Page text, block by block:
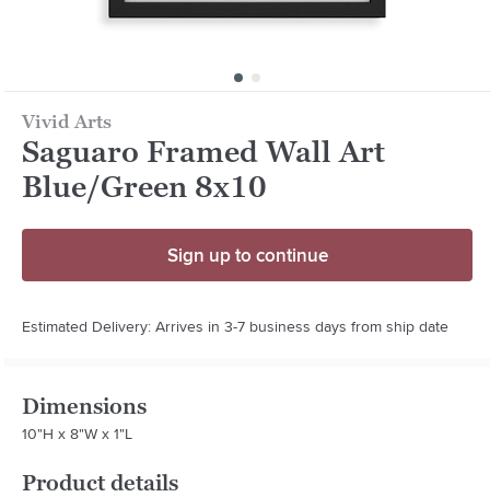
Vivid Arts
Saguaro Framed Wall Art
Blue/Green 8x10
Sign up to continue
Estimated Delivery: Arrives in 3-7 business days from ship date
Dimensions
10"H x 8"W x 1"L
Product details